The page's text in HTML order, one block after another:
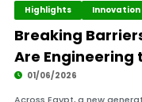
Highlights Innovation
Breaking
Are Engineering
01/06/2026